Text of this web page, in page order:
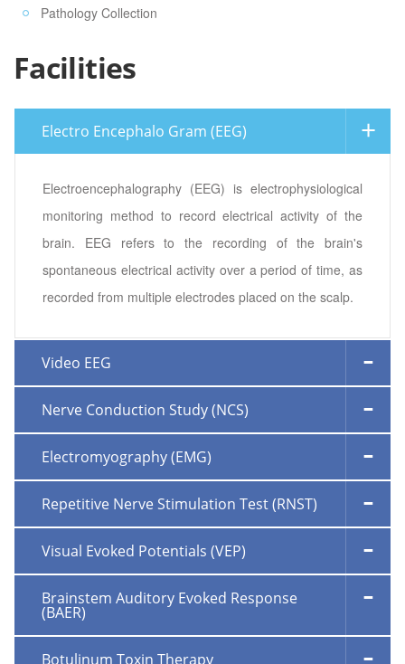
Pathology Collection
Facilities
Electro Encephalo Gram (EEG)
Electroencephalography (EEG) is electrophysiological
monitoring method to record electrical activity of the
brain. EEG refers to the recording of the brain's
spontaneous electrical activity over a period of time, as
recorded from multiple electrodes placed on the scalp.
Video EEG
Nerve Conduction Study (NCS)
Electromyography (EMG)
Repetitive Nerve Stimulation Test (RNST)
Visual Evoked Potentials (VEP)
Brainstem Auditory Evoked Response
(BAER)
Botulinum Toxin Therapy